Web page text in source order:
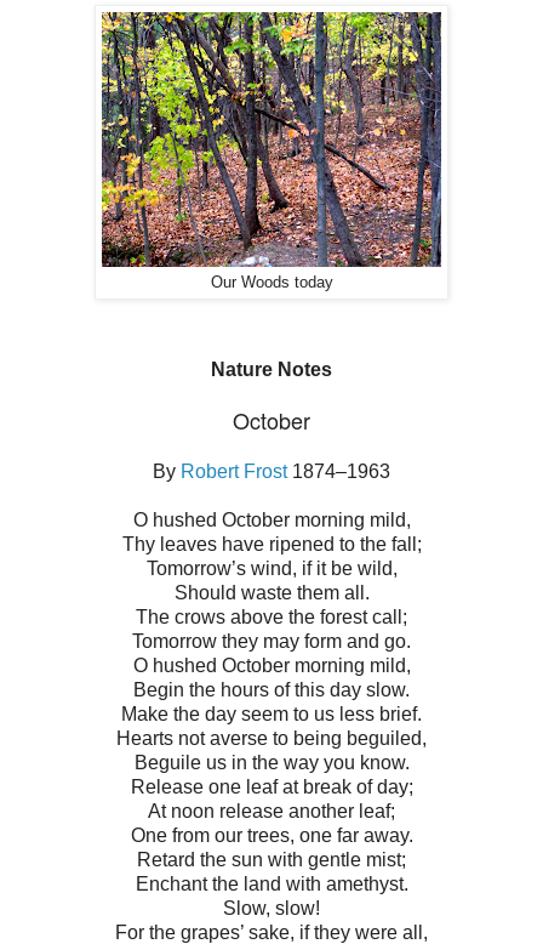
Our Woods today
Nature Notes
October
By Robert Frost 1874–1963
O hushed October morning mild,
Thy leaves have ripened to the fall;
Tomorrow’s wind, if it be wild,
Should waste them all.
The crows above the forest call;
Tomorrow they may form and go.
O hushed October morning mild,
Begin the hours of this day slow.
Make the day seem to us less brief.
Hearts not averse to being beguiled,
Beguile us in the way you know.
Release one leaf at break of day;
At noon release another leaf;
One from our trees, one far away.
Retard the sun with gentle mist;
Enchant the land with amethyst.
Slow, slow!
For the grapes’ sake, if they were all,